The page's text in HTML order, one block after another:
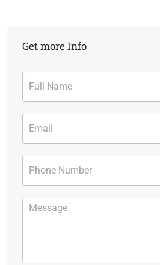
Get more Info
Contact
Form